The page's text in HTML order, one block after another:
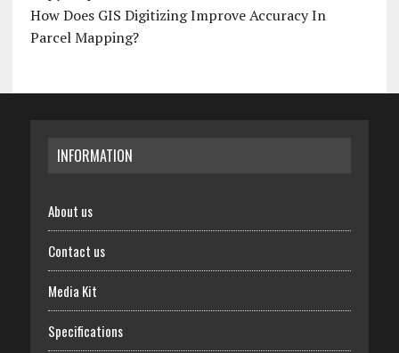
How Does GIS Digitizing Improve Accuracy In
Parcel Mapping?
INFORMATION
About us
Contact us
Media Kit
Specifications